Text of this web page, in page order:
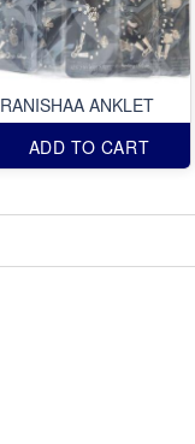
RANISHAA ANKLET
ADD TO CART